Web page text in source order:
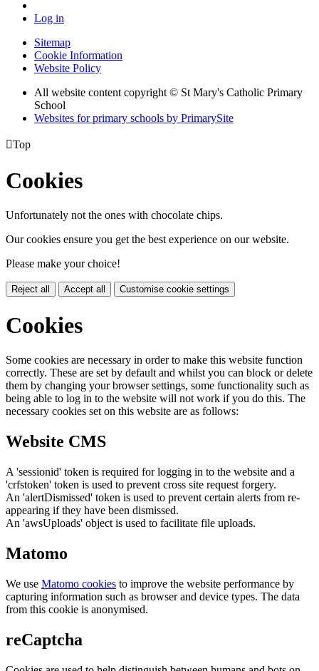
Log in
Sitemap
Cookie Information
Website Policy
All website content copyright © St Mary's Catholic Primary
School
Websites for primary schools by PrimarySite
Top
Cookies
Unfortunately not the ones with chocolate chips.
Our cookies ensure you get the best experience on our website.
Please make your choice!
Reject all Accept all Customise cookie settings
Cookies
Some cookies are necessary in order to make this website function
correctly. These are set by default and whilst you can block or delete
them by changing your browser settings, some functionality such as
being able to log in to the website will not work if you do this. The
necessary cookies set on this website are as follows:
Website CMS
A 'sessionid' token is required for logging in to the website and a
'crfstoken' token is used to prevent cross site request forgery.
An 'alertDismissed' token is used to prevent certain alerts from re-
appearing if they have been dismissed.
An 'awsUploads' object is used to facilitate file uploads.
Matomo
We use Matomo cookies to improve the website performance by
capturing information such as browser and device types. The data
from this cookie is anonymised.
reCaptcha